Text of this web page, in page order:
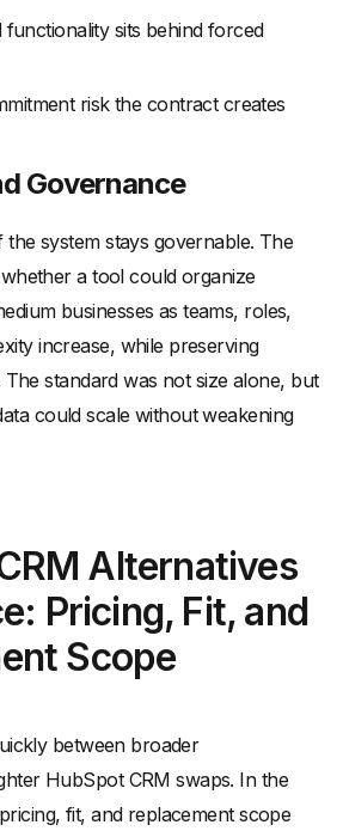
sits behind forced
risk the contract creates
Governance
system stays governable. The
a tool could organize
businesses as teams, roles,
increase, while preserving
standard was not size alone, but
could scale without weakening
Alternatives
Pricing, Fit, and
Scope
between broader
HubSpot CRM swaps. In the
fit, and replacement scope